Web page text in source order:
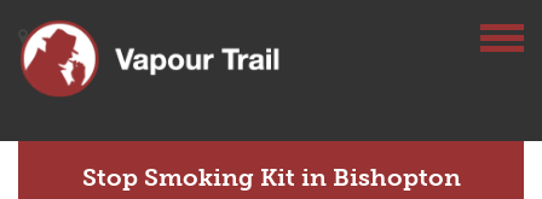
Stop Smoking Kit in Bishopton